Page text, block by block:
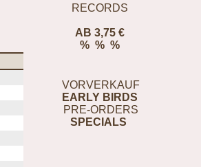
RECORDS
AB 3,75 €
% % %
VORVERKAUF
EARLY BIRDS
PRE-ORDERS
SPECIALS